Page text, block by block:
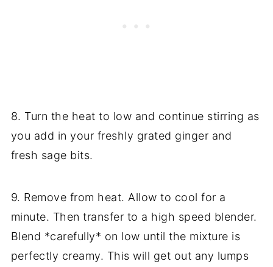
8. Turn the heat to low and continue stirring as
you add in your freshly grated ginger and
fresh sage bits.
9. Remove from heat. Allow to cool for a
minute. Then transfer to a high speed blender.
Blend *carefully* on low until the mixture is
perfectly creamy. This will get out any lumps